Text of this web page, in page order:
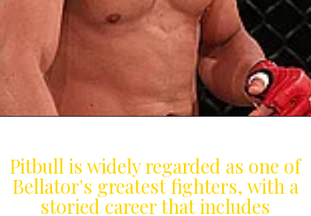
Pitbull is widely regarded as one of
Bellator's greatest fighters, with a
storied career that includes